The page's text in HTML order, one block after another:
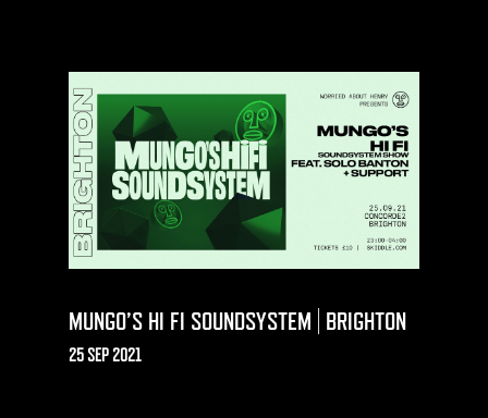
MUNGO’S HI FI SOUNDSYSTEM | BRIGHTON
25 SEP 2021